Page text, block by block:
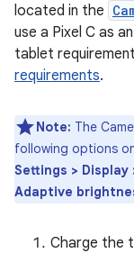
located in the
use a Pixel C as
tablet
requirements.
Note: The
following options
Settings >
Adaptive
Charge the